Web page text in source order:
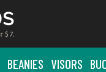
BEANIES VISORS